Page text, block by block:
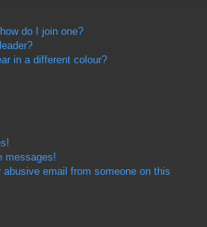
do I join one?
in a different colour?
messages!
abusive email from someone on this